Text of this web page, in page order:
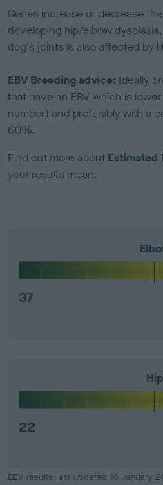
Genes increase or decrease
developing hip/elbow
dog's joints is also affected by
EBV Breeding advice: Ideally
that have an EBV which is
number) and preferably with a
60%.
Find out more about Estimated
your results mean.
37
Hip
22
EBV results last updated 16 January